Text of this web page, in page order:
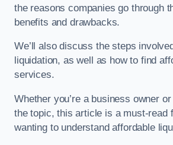
the reasons companies go through
benefits and drawbacks.
We’ll also discuss the steps
liquidation, as well as how to find
services.
Whether you’re a business owner
the topic, this article is a must-read
wanting to understand affordable